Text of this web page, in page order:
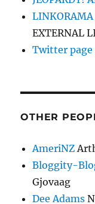
EXTERNAL
Twitter page
OTHER
AmeriNZ
Bloggity-
Gjovaag
Dee Adams